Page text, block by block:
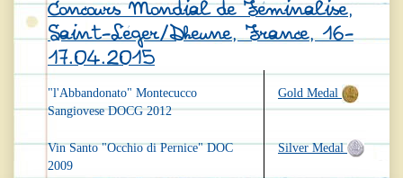
Concours Mondial de Féminalise,
Saint-Léger/Dheune, France, 16-
17.04.2015
"l'Abbandonato" Montecucco
Sangiovese DOCG 2012
Vin Santo "Occhio di Pernice" DOC
2009
Gold Medal
Silver Medal